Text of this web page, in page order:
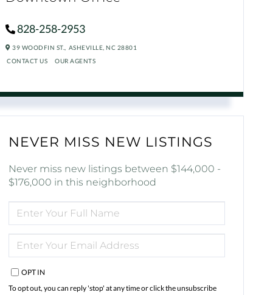
828-258-2953
39 WOODFIN ST., ASHEVILLE, NC 28801
CONTACT US
OUR AGENTS
NEVER MISS NEW LISTINGS
Never miss new listings between $144,000 -
$176,000 in this neighborhood
FULL
NAME
YOUR
EMAIL
OPT IN
To opt out, you can reply 'stop' at any time or click the unsubscribe